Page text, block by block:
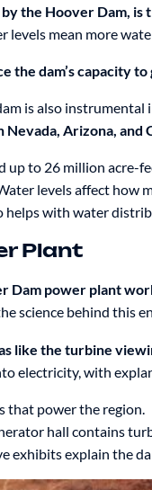
the Hoover Dam, is
levels mean more
the dam’s capacity
is also
Arizona, and
up to 26 million acre-
levels affect how
helps with water
Plant
Dam power plant
science behind this
like the turbine
electricity, with
that power the region.
hall contains
exhibits explain the